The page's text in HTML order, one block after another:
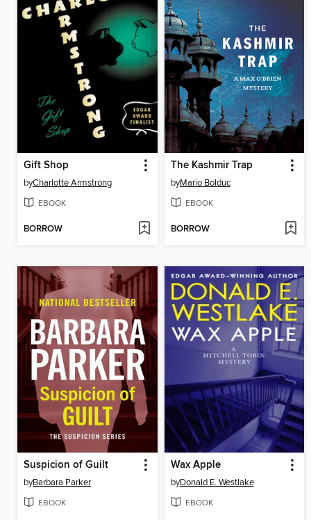
Gift Shop
byCharlotte Armstrong
EBOOK
BORROW
The Kashmir Trap
byMario Bolduc
EBOOK
BORROW
Suspicion of Guilt
byBarbara Parker
EBOOK
Wax Apple
byDonald E. Westlake
EBOOK